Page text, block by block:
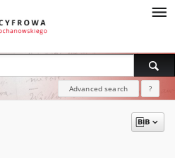
Advanced search ?